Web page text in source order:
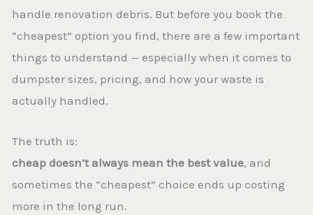
handle renovation debris. But before you book the
“cheapest” option you find, there are a few important
things to understand — especially when it comes to
dumpster sizes, pricing, and how your waste is
actually handled.
The truth is:
cheap doesn’t always mean the best value, and
sometimes the “cheapest” choice ends up costing
more in the long run.